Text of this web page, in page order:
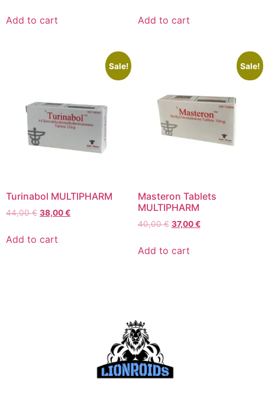
Add to cart Add to cart
Sale!
Turinabol MULTIPHARM
44,00€ 38,00€
Add to cart
Sale!
Masteron Tablets
MULTIPHARM
40,00€ 37,00€
Add to cart